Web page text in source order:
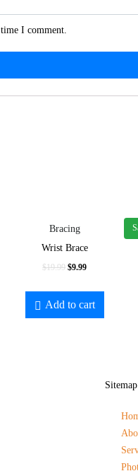
I comment.
Bracing
Wrist Brace
$19.99 $9.99
Add to cart
Sitemap